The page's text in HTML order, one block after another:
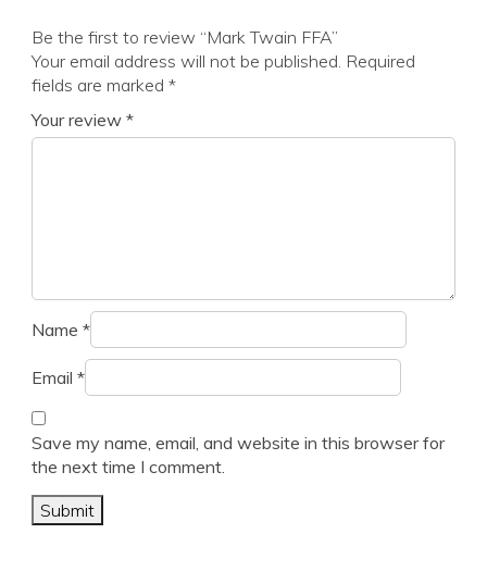
Be the first to review “Mark Twain FFA”
Your email address will not be published. Required
fields are marked *
Your review *
Name *
Email *
Save my name, email, and website in this browser for
the next time I comment.